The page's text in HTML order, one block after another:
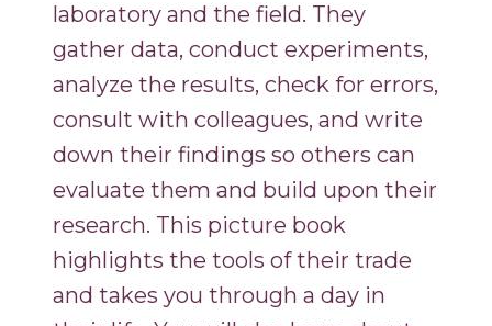
laboratory and the field. They
gather data, conduct experiments,
analyze the results, check for errors,
consult with colleagues, and write
down their findings so others can
evaluate them and build upon their
research. This picture book
highlights the tools of their trade
and takes you through a day in